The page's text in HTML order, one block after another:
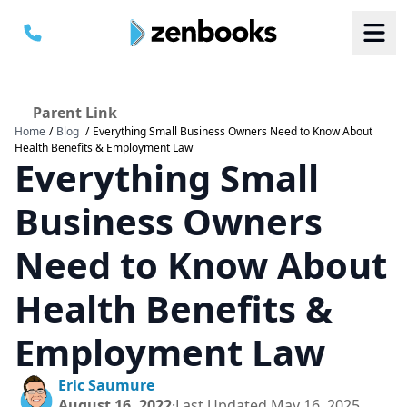
Parent Link
Home / Blog / Everything Small Business Owners Need to Know About
Health Benefits & Employment Law
Everything Small
Business Owners
Need to Know About
Health Benefits &
Employment Law
Eric Saumure